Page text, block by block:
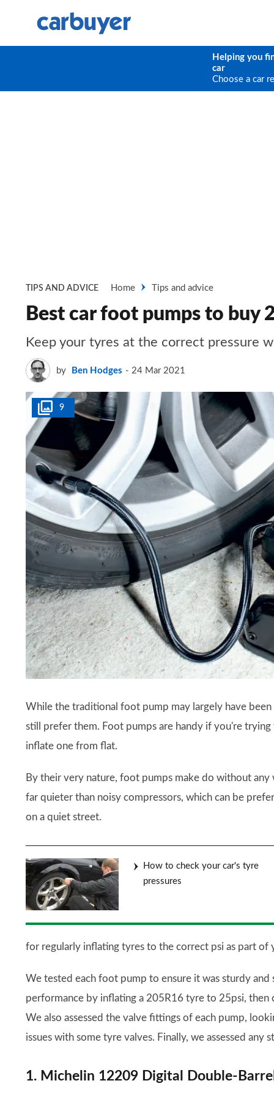
Helping you
car
Choose a car
TIPS AND ADVICE Home Tips and advice
Best car foot pumps to buy
Keep your tyres at the correct pressure
by Ben Hodges 24 Mar 2021
9
While the traditional foot pump may largely have
still prefer them. Foot pumps are handy if you're
inflate one from flat.
By their very nature, foot pumps make do without
far quieter than noisy compressors, which can be
on a quiet street.
How to check your car's tyre
pressures
for regularly inflating tyres to the correct psi as part
We tested each foot pump to ensure it was sturdy
performance by inflating a 205R16 tyre to 25psi, then
We also assessed the valve fittings of each pump,
issues with some tyre valves. Finally, we assessed any
1. Michelin 12209 Digital Double-